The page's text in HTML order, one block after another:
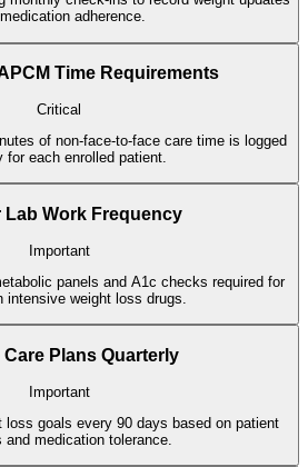
adherence.
Time Requirements
Critical
of non-face-to-face care time is logged
for each enrolled patient.
Lab Work Frequency
Important
panels and A1c checks required for
intensive weight loss drugs.
Care Plans Quarterly
Important
loss goals every 90 days based on patient
and medication tolerance.